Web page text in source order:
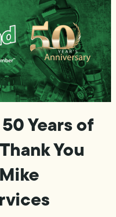
Years of
You